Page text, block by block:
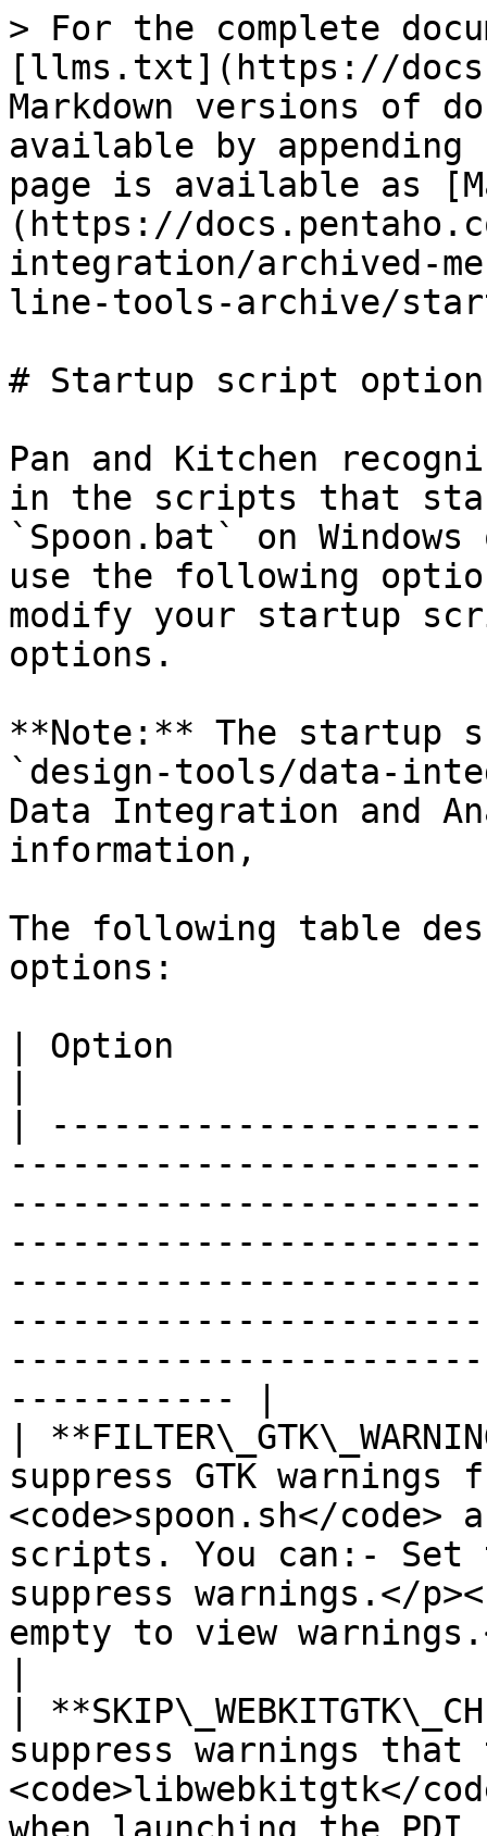
> For the complete
[llms.txt](https://
Markdown versions of
available by
page is available as
(https://
integration/archived-
line-tools-archive/
# Startup script
Pan and Kitchen
in the scripts that
`Spoon.bat` on
use the following
modify your startup
options.
**Note:** The
`design-tools/data-
Data Integration and
information,
The following table
options:
| Option
|
----------- |
|
suppress GTK
<code>spoon.sh</code>
scripts. You can:- Set
suppress warnings.</
empty to view
|
suppress warnings that
<code>libwebkitgtk</